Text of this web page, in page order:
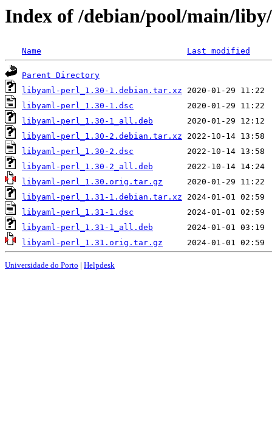
Index of /debian/pool/main/
Name Last modified
Parent Directory
libyaml-perl_1.30-1.debian.tar.xz
libyaml-perl_1.30-1.dsc
libyaml-perl_1.30-1_all.deb
libyaml-perl_1.30-2.debian.tar.xz
libyaml-perl_1.30-2.dsc
libyaml-perl_1.30-2_all.deb
libyaml-perl_1.30.orig.tar.gz
libyaml-perl_1.31-1.debian.tar.xz
libyaml-perl_1.31-1.dsc
libyaml-perl_1.31-1_all.deb
libyaml-perl_1.31.orig.tar.gz
Universidade do Porto | Helpdesk